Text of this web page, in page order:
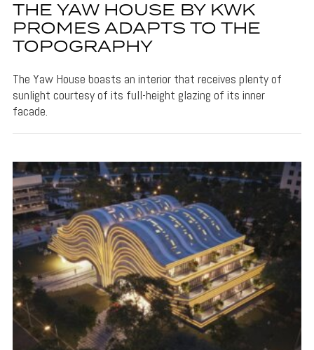
THE YAW HOUSE BY KWK
PROMES ADAPTS TO THE
TOPOGRAPHY
The Yaw House boasts an interior that receives plenty of
sunlight courtesy of its full-height glazing of its inner
facade.